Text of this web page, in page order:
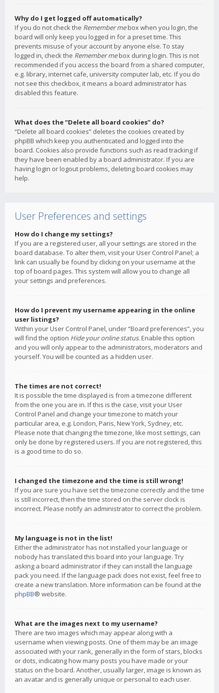
Why do I get logged off automatically?
If you do not check the Remember mebox when you login, the
board will only keep you logged in for a preset time. This
prevents misuse of your account by anyone else. To stay
logged in, check the Remember mebox during login. This is not
recommended if you access the board from a shared computer,
e.g. library, internet cafe, university computer lab, etc. If you do
not see this checkbox, it means a board administrator has
disabled this feature.
What does the “Delete all board cookies” do?
“Delete all board cookies” deletes the cookies created by
phpBB which keep you authenticated and logged into the
board. Cookies also provide functions such as read tracking if
they have been enabled by a board administrator. If you are
having login or logout problems, deleting board cookies may
help.
User Preferences and settings
How do I change my settings?
If you are a registered user, all your settings are stored in the
board database. To alter them, visit your User Control Panel; a
link can usually be found by clicking on your username at the
top of board pages. This system will allow you to change all
your settings and preferences.
How do I prevent my username appearing in the online
user listings?
Within your User Control Panel, under “Board preferences”, you
will find the option Hide your online status. Enable this option
and you will only appear to the administrators, moderators and
yourself. You will be counted as a hidden user.
The times are not correct!
It is possible the time displayed is from a timezone different
from the one you are in. If this is the case, visit your User
Control Panel and change your timezone to match your
particular area, e.g. London, Paris, New York, Sydney, etc.
Please note that changing the timezone, like most settings, can
only be done by registered users. If you are not registered, this
is a good time to do so.
I changed the timezone and the time is still wrong!
If you are sure you have set the timezone correctly and the time
is still incorrect, then the time stored on the server clock is
incorrect. Please notify an administrator to correct the problem.
My language is not in the list!
Either the administrator has not installed your language or
nobody has translated this board into your language. Try
asking a board administrator if they can install the language
pack you need. If the language pack does not exist, feel free to
create a new translation. More information can be found at the
phpBB® website.
What are the images next to my username?
There are two images which may appear along with a
username when viewing posts. One of them may be an image
associated with your rank, generally in the form of stars, blocks
or dots, indicating how many posts you have made or your
status on the board. Another, usually larger, image is known as
an avatar and is generally unique or personal to each user.